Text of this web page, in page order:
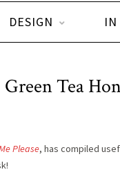
DESIGN
Green Tea
Please, has compiled